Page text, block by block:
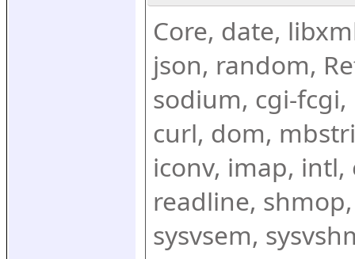
Core, date,
json, random,
sodium, cgi-fcgi,
curl, dom,
iconv, imap, intl,
readline,
sysvsem,